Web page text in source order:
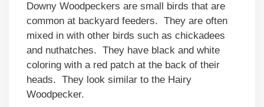
Downy Woodpeckers are small birds that are
common at backyard feeders. They are often
mixed in with other birds such as chickadees
and nuthatches. They have black and white
coloring with a red patch at the back of their
heads. They look similar to the Hairy
Woodpecker.